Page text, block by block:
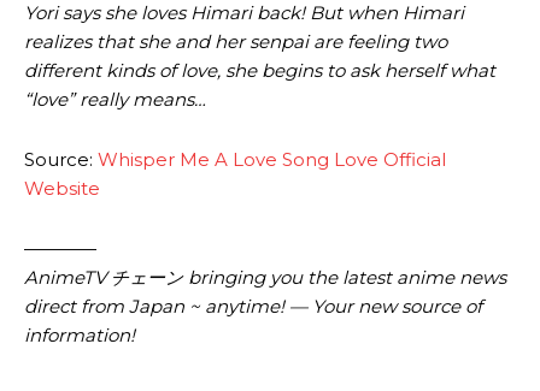
Yori says she loves Himari back! But when Himari
realizes that she and her senpai are feeling two
different kinds of love, she begins to ask herself what
“love” really means…
Source: Whisper Me A Love Song Love Official
Website
————
AnimeTV チェーン bringing you the latest anime news
direct from Japan ~ anytime! — Your new source of
information!